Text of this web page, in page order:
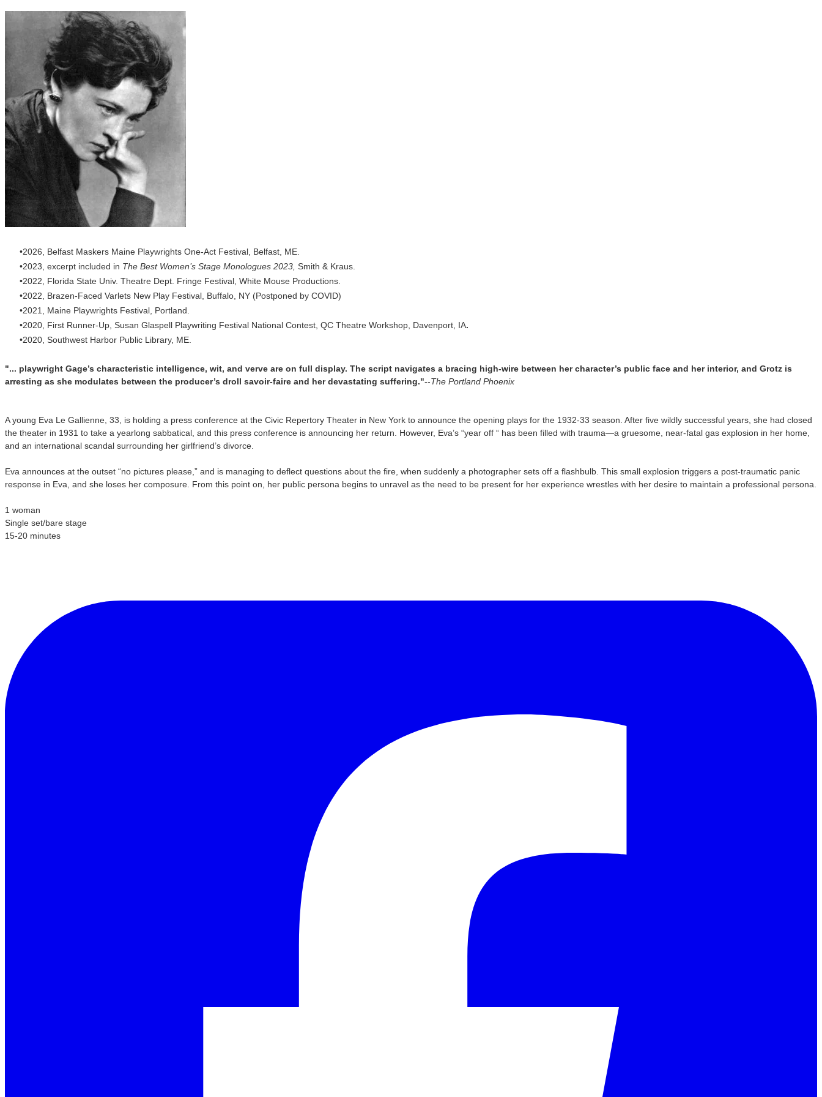
2026, Belfast Maskers Maine Playwrights One-Act Festival, Belfast, ME.
2023, excerpt included in The Best Women’s Stage Monologues 2023, Smith & Kraus.
2022, Florida State Univ. Theatre Dept. Fringe Festival, White Mouse Productions.
2022, Brazen-Faced Varlets New Play Festival, Buffalo, NY (Postponed by COVID)
2021, Maine Playwrights Festival, Portland.
2020, First Runner-Up, Susan Glaspell Playwriting Festival National Contest, QC Theatre Workshop, Davenport, IA.
2020, Southwest Harbor Public Library, ME.
"... playwright Gage’s characteristic intelligence, wit, and verve are on full display. The script navigates a bracing high-wire between her character’s public face and her interior, and Grotz is
arresting as she modulates between the producer’s droll savoir-faire and her devastating suffering."--The Portland Phoenix
A young Eva Le Gallienne, 33, is holding a press conference at the Civic Repertory Theater in New York to announce the opening plays for the 1932-33 season. After five wildly successful years, she had closed
the theater in 1931 to take a yearlong sabbatical, and this press conference is announcing her return. However, Eva’s “year off “ has been filled with trauma—a gruesome, near-fatal gas explosion in her home,
and an international scandal surrounding her girlfriend’s divorce.
Eva announces at the outset “no pictures please,” and is managing to deflect questions about the fire, when suddenly a photographer sets off a flashbulb. This small explosion triggers a post-traumatic panic
response in Eva, and she loses her composure. From this point on, her public persona begins to unravel as the need to be present for her experience wrestles with her desire to maintain a professional persona.
1 woman
Single set/bare stage
15-20 minutes